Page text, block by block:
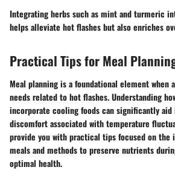
Integrating herbs such as mint and turmeric
helps alleviate hot flashes but also enriches
Practical Tips for Meal
Meal planning is a foundational element when
needs related to hot flashes. Understanding
incorporate cooling foods can significantly aid
discomfort associated with temperature
provide you with practical tips focused on the
meals and methods to preserve nutrients
optimal health.